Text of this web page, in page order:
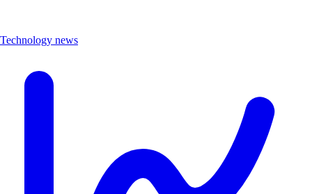
Technology news